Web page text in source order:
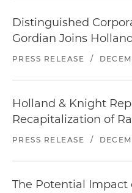
Distinguished
Gordian Joins
PRESS RELEASE /
Holland & Knight
Recapitalization of
PRESS RELEASE /
The Potential Impact